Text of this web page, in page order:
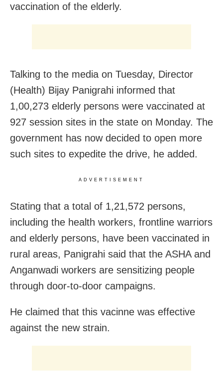
vaccination of the elderly.
Talking to the media on Tuesday, Director
(Health) Bijay Panigrahi informed that
1,00,273 elderly persons were vaccinated at
927 session sites in the state on Monday. The
government has now decided to open more
such sites to expedite the drive, he added.
ADVERTISEMENT
Stating that a total of 1,21,572 persons,
including the health workers, frontline warriors
and elderly persons, have been vaccinated in
rural areas, Panigrahi said that the ASHA and
Anganwadi workers are sensitizing people
through door-to-door campaigns.
He claimed that this vacinne was effective
against the new strain.